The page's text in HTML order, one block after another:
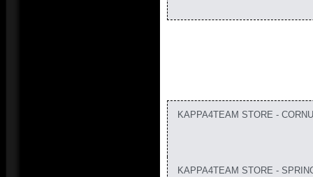
KAPPA4TEAM STORE -
KAPPA4TEAM STORE -